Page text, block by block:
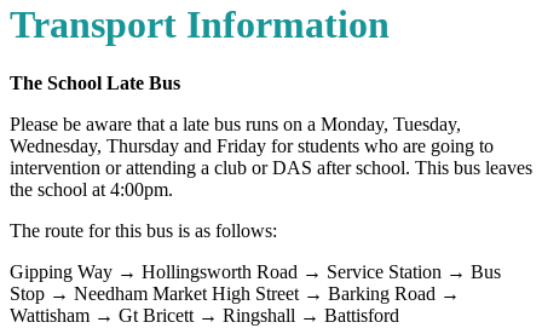
Transport Information
The School Late Bus
Please be aware that a late bus runs on a Monday, Tuesday,
Wednesday, Thursday and Friday for students who are going to
intervention or attending a club or DAS after school. This bus leaves
the school at 4:00pm.
The route for this bus is as follows:
Gipping Way → Hollingsworth Road → Service Station → Bus
Stop → Needham Market High Street → Barking Road →
Wattisham → Gt Bricett → Ringshall → Battisford